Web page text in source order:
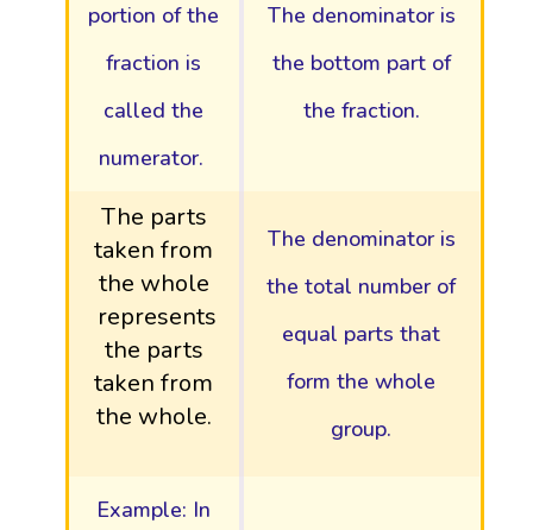
portion of the
fraction is
called the
numerator.
The denominator is
the bottom part of
the fraction.
The parts
taken from
the whole
represents
the parts
taken from
the whole.
The denominator is
the total number of
equal parts that
form the whole
group.
Example: In